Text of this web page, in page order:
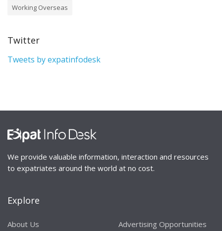
Working Overseas
Twitter
Tweets by expatinfodesk
We provide valuable information, interaction and resources
to expatriates around the world at no cost.
Explore
About Us
Advertising Opportunities